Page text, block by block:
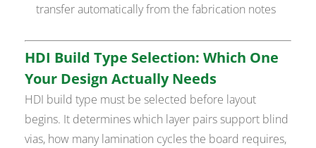
transfer automatically from the fabrication notes
HDI Build Type Selection: Which One
Your Design Actually Needs
HDI build type must be selected before layout
begins. It determines which layer pairs support blind
vias, how many lamination cycles the board requires,